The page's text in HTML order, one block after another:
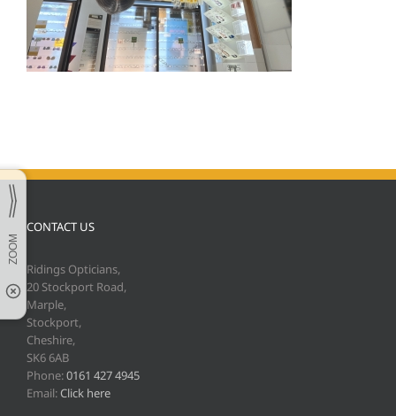
CONTACT US
Ridings Opticians,
20 Stockport Road,
Marple,
Stockport,
Cheshire,
SK6 6AB
Phone:0161 427 4945
Email:Click here